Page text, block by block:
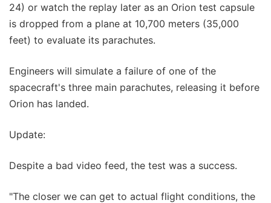
24) or watch the replay later as an Orion test capsule
is dropped from a plane at 10,700 meters (35,000
feet) to evaluate its parachutes.
Engineers will simulate a failure of one of the
spacecraft's three main parachutes, releasing it before
Orion has landed.
Update:
Despite a bad video feed, the test was a success.
"The closer we can get to actual flight conditions, the